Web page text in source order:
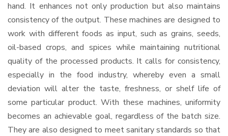
hand. It enhances not only production but also maintains
consistency of the output. These machines are designed to
work with different foods as input, such as grains, seeds,
oil-based crops, and spices while maintaining nutritional
quality of the processed products. It calls for consistency,
especially in the food industry, whereby even a small
deviation will alter the taste, freshness, or shelf life of
some particular product. With these machines, uniformity
becomes an achievable goal, regardless of the batch size.
They are also designed to meet sanitary standards so that